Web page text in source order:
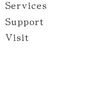
Services
Support
Visit